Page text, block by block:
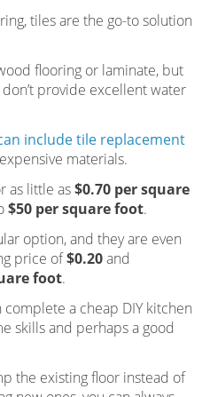
tiles are the go-to solution
flooring or laminate, but
provide excellent water
include tile replacement
materials.
as little as$0.70 per square
$50 per square foot.
option, and they are even
price of$0.20and
foot.
a cheap DIY kitchen
skills and perhaps a good
the existing floor instead of